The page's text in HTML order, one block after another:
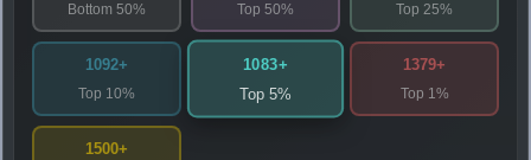
Bottom 50% Top 50% Top 25%
1092+
Top 10%
1083+
Top 5%
1379+
Top 1%
1500+